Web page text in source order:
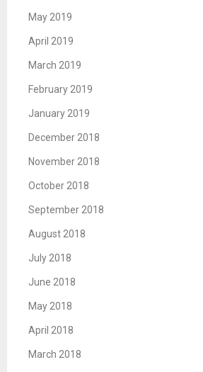
May 2019
April 2019
March 2019
February 2019
January 2019
December 2018
November 2018
October 2018
September 2018
August 2018
July 2018
June 2018
May 2018
April 2018
March 2018